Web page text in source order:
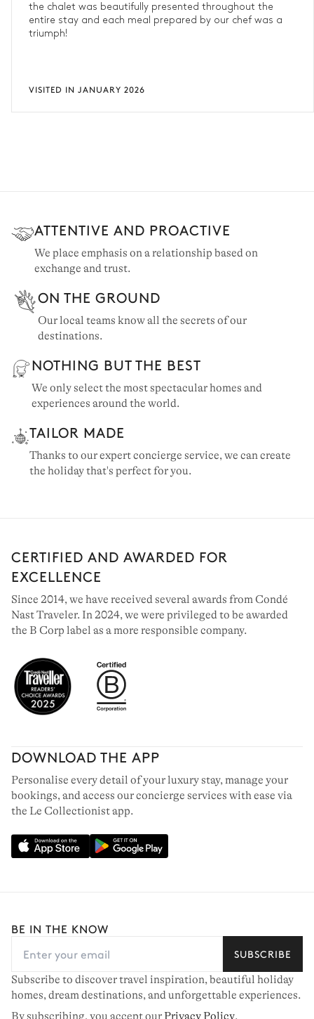
the chalet was beautifully presented throughout the
entire stay and each meal prepared by our chef was a
triumph!
VISITED IN JANUARY 2026
ATTENTIVE AND PROACTIVE
We place emphasis on a relationship based on
exchange and trust.
ON THE GROUND
Our local teams know all the secrets of our
destinations.
NOTHING BUT THE BEST
We only select the most spectacular homes and
experiences around the world.
TAILOR MADE
Thanks to our expert concierge service, we can create
the holiday that's perfect for you.
CERTIFIED AND AWARDED FOR
EXCELLENCE
Since 2014, we have received several awards from Condé
Nast Traveler. In 2024, we were privileged to be awarded
the B Corp label as a more responsible company.
DOWNLOAD THE APP
Personalise every detail of your luxury stay, manage your
bookings, and access our concierge services with ease via
the Le Collectionist app.
BE IN THE KNOW
SUBSCRIBE
Subscribe to discover travel inspiration, beautiful holiday
homes, dream destinations, and unforgettable experiences.
By subscribing, you accept ourPrivacy Policy.